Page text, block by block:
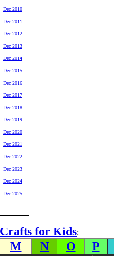
Dec 2010
Dec 2011
Dec 2012
Dec 2013
Dec 2014
Dec 2015
Dec 2016
Dec 2017
Dec 2018
Dec 2019
Dec 2020
Dec 2021
Dec 2022
Dec 2023
Dec 2024
Dec 2025
Crafts for Kids:
M N O P